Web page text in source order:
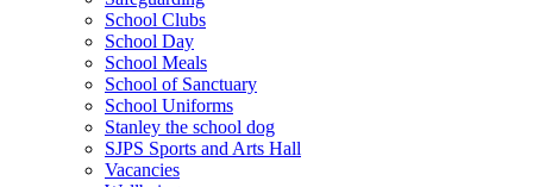
School Clubs
School Day
School Meals
School of Sanctuary
School Uniforms
Stanley the school dog
SJPS Sports and Arts Hall
Vacancies